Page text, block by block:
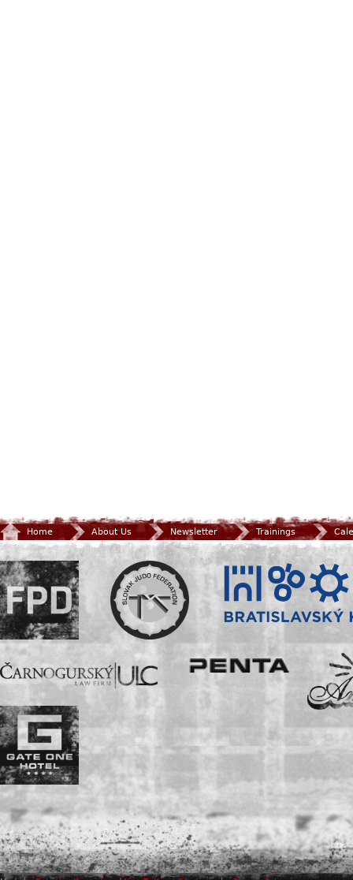
Home About Us Newsletter Trainings